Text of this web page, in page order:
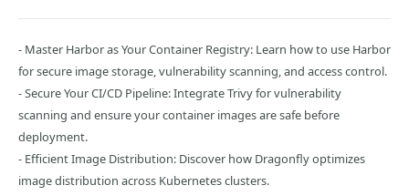
- Master Harbor as Your Container Registry: Learn how to use Harbor
for secure image storage, vulnerability scanning, and access control.
- Secure Your CI/CD Pipeline: Integrate Trivy for vulnerability
scanning and ensure your container images are safe before
deployment.
- Efficient Image Distribution: Discover how Dragonfly optimizes
image distribution across Kubernetes clusters.